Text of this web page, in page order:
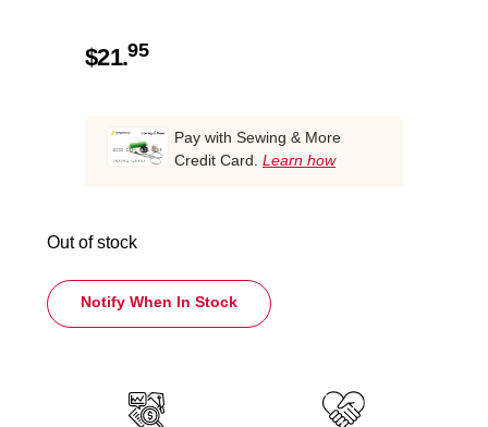
$21.95
Pay with Sewing & More
Credit Card. Learn how
Out of stock
Notify When In Stock